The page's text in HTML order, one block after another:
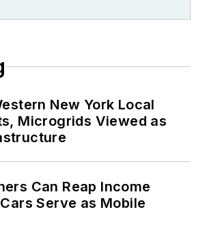
New York Local
Microgrids Viewed as
Can Reap Income
Serve as Mobile